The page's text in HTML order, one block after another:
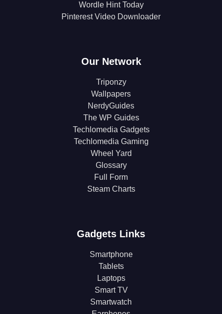
Wordle Hint Today
Pinterest Video Downloader
Our Network
Triponzy
Wallpapers
NerdyGuides
The WP Guides
Techlomedia Gadgets
Techlomedia Gaming
Wheel Yard
Glossary
Full Form
Steam Charts
Gadgets Links
Smartphone
Tablets
Laptops
Smart TV
Smartwatch